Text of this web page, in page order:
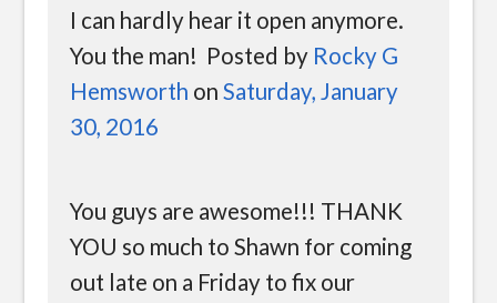
I can hardly hear it open anymore.
You the man! Posted by Rocky G
Hemsworth on Saturday, January
30, 2016
You guys are awesome!!! THANK
YOU so much to Shawn for coming
out late on a Friday to fix our